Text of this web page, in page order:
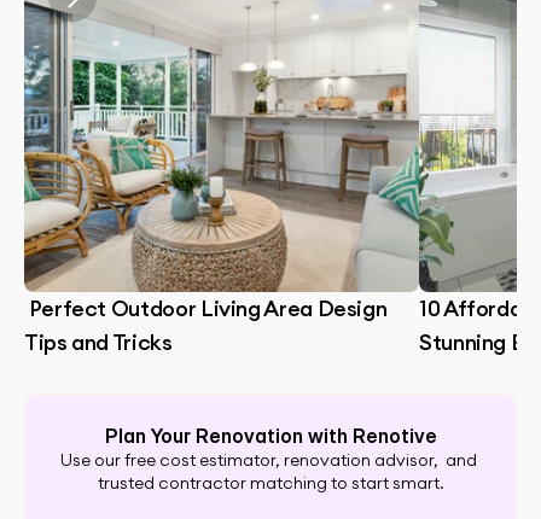
Tips and Tricks
10
Stunning
Plan Your Renovation with Renotive
Use our free cost estimator, renovation advisor,  and
trusted contractor matching to start smart.